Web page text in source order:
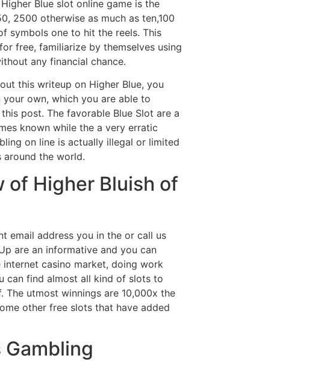
Blue slot online game is the
2500 otherwise as much as ten,100
symbols one to hit the reels. This
free, familiarize by themselves using
any financial chance.
this writeup on Higher Blue, you
own, which you are able to
post. The favorable Blue Slot are a
known while the a very erratic
on line is actually illegal or limited
the world.
of Higher Bluish of
email address you in the or call us
are an informative and you can
casino market, doing work
can find almost all kind of slots to
utmost winnings are 10,000x the
other free slots that have added